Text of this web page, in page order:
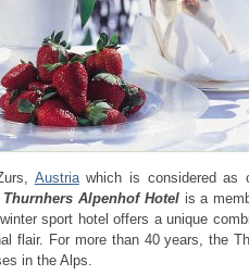
Austriawhich is considered as
Thurnhers Alpenhof Hotelis a
sport hotel offers a unique
flair. For more than 40 years, the
in the Alps.